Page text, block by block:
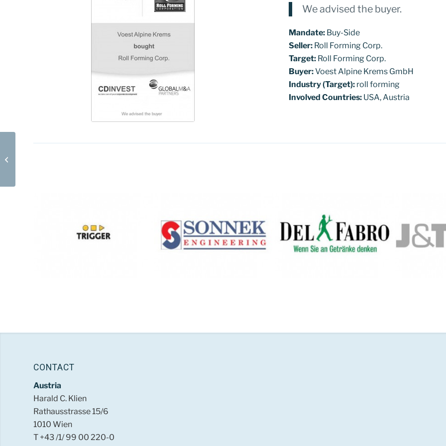
We advised the buyer.
Mandate: Buy-Side
Seller: Roll Forming Corp.
Target: Roll Forming Corp.
Buyer:Voest Alpine Krems GmbH
Industry (Target): roll forming
Involved Countries: USA, Austria
CONTACT
Austria
Harald C. Klien
Rathausstrasse 15/6
1010 Wien
T +43 /1/ 99 00 220-0